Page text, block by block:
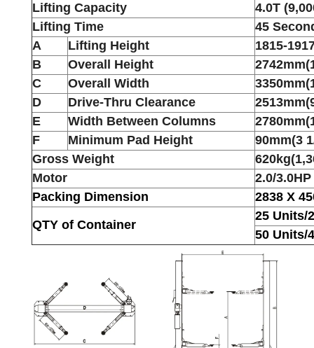
Lifting Capacity
4.0T
Lifting Time
45
A
Lifting Height
1815-
B
Overall Height
C
Overall Width
D
Drive-Thru Clearance
E
Width Between Columns
F
Minimum Pad Height
90mm(3
Gross Weight
Motor
2.0/3.0HP
Packing Dimension
2838 X
QTY of Container
25 Units/
50 Units/